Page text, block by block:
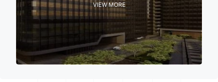
VIEW MORE